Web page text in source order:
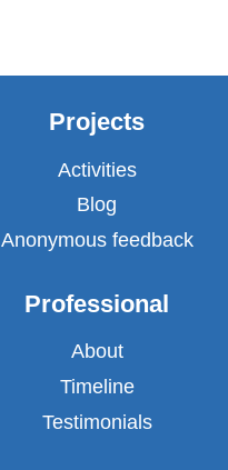
Projects
Activities
Blog
Anonymous feedback
Professional
About
Timeline
Testimonials